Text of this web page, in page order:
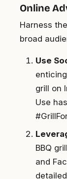
Online
Harness
broad
Use
grill on
Use
BBQ
and